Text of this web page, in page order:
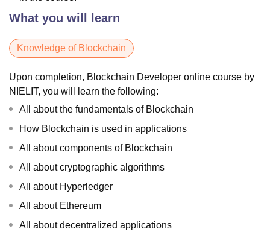
What you will learn
Knowledge of Blockchain
Upon completion, Blockchain Developer online course by
NIELIT, you will learn the following:
All about the fundamentals of Blockchain
How Blockchain is used in applications
All about components of Blockchain
All about cryptographic algorithms
All about Hyperledger
All about Ethereum
All about decentralized applications